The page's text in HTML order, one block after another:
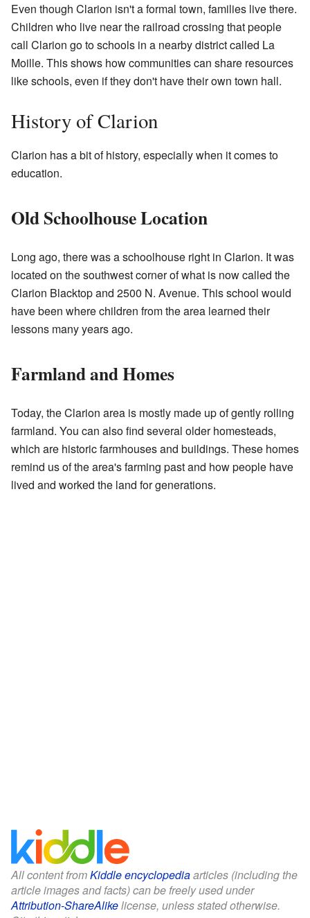
Even though Clarion isn't a formal town, families live there.
Children who live near the railroad crossing that people
call Clarion go to schools in a nearby district called La
Moille. This shows how communities can share resources
like schools, even if they don't have their own town hall.
History of Clarion
Clarion has a bit of history, especially when it comes to
education.
Old Schoolhouse Location
Long ago, there was a schoolhouse right in Clarion. It was
located on the southwest corner of what is now called the
Clarion Blacktop and 2500 N. Avenue. This school would
have been where children from the area learned their
lessons many years ago.
Farmland and Homes
Today, the Clarion area is mostly made up of gently rolling
farmland. You can also find several older homesteads,
which are historic farmhouses and buildings. These homes
remind us of the area's farming past and how people have
lived and worked the land for generations.
All content fromKiddle encyclopediaarticles (including the
article images and facts) can be freely used under
Attribution-ShareAlikelicense, unless stated otherwise.